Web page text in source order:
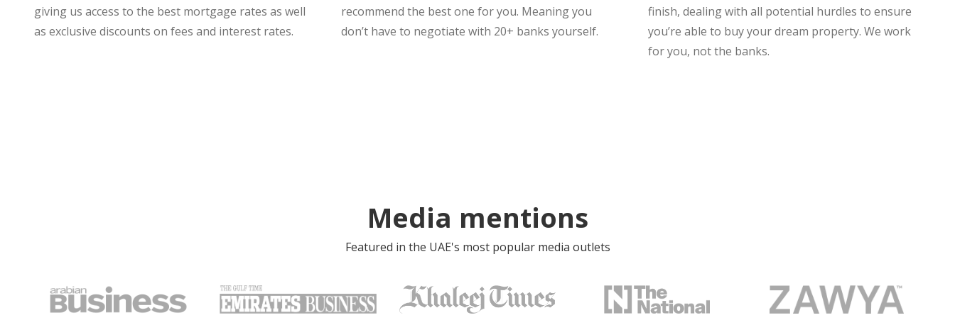
giving us access to the best mortgage rates as well
as exclusive discounts on fees and interest rates.
recommend the best one for you. Meaning you
don’t have to negotiate with 20+ banks yourself.
finish, dealing with all potential hurdles to ensure
you’re able to buy your dream property. We work
for you, not the banks.
Media mentions
Featured in the UAE's most popular media outlets